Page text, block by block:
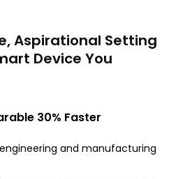
Aspirational Setting
Device You
30% Faster
and manufacturing